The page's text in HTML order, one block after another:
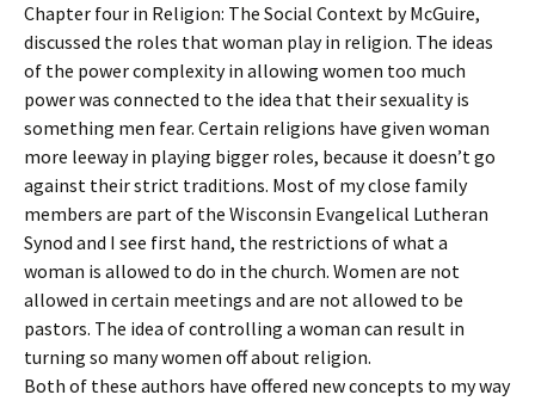
Chapter four in Religion: The Social Context by McGuire,
discussed the roles that woman play in religion. The ideas
of the power complexity in allowing women too much
power was connected to the idea that their sexuality is
something men fear. Certain religions have given woman
more leeway in playing bigger roles, because it doesn’t go
against their strict traditions. Most of my close family
members are part of the Wisconsin Evangelical Lutheran
Synod and I see first hand, the restrictions of what a
woman is allowed to do in the church. Women are not
allowed in certain meetings and are not allowed to be
pastors. The idea of controlling a woman can result in
turning so many women off about religion.
Both of these authors have offered new concepts to my way